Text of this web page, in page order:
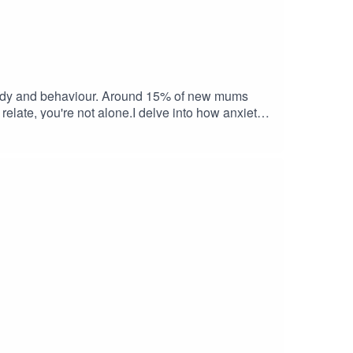
and behaviour. Around 15% of new mums
you're not alone.I delve into how anxiety
there is no real threat.The episode very
In Parenthood Podcast EpisodeIf you
as soon as I release a new episode. And if